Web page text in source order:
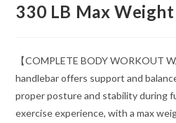
330 LB Max Weight
【COMPLETE BODY WORKOUT
handlebar offers support and
proper posture and stability during
exercise experience, with a max